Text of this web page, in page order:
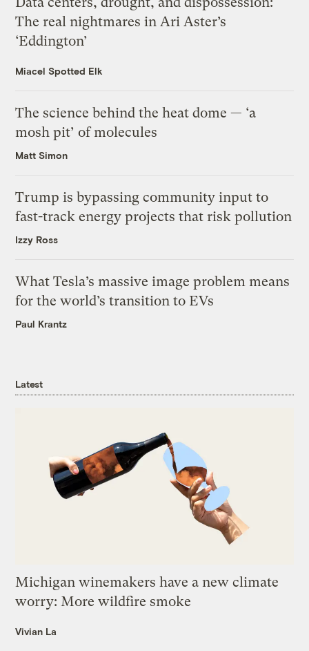
The real nightmares in Ari Aster’s
‘Eddington’
Miacel Spotted Elk
The science behind the heat dome — ‘a
mosh pit’ of molecules
Matt Simon
Trump is bypassing community input to
fast-track energy projects that risk pollution
Izzy Ross
What Tesla’s massive image problem means
for the world’s transition to EVs
Paul Krantz
Latest
Michigan winemakers have a new climate
worry: More wildfire smoke
Vivian La